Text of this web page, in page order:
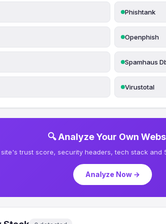
Phishtank
Openphish
Spamhaus
Virustotal
🔍 Analyze Your Own
trust score, security headers, tech stack
Analyze Now →